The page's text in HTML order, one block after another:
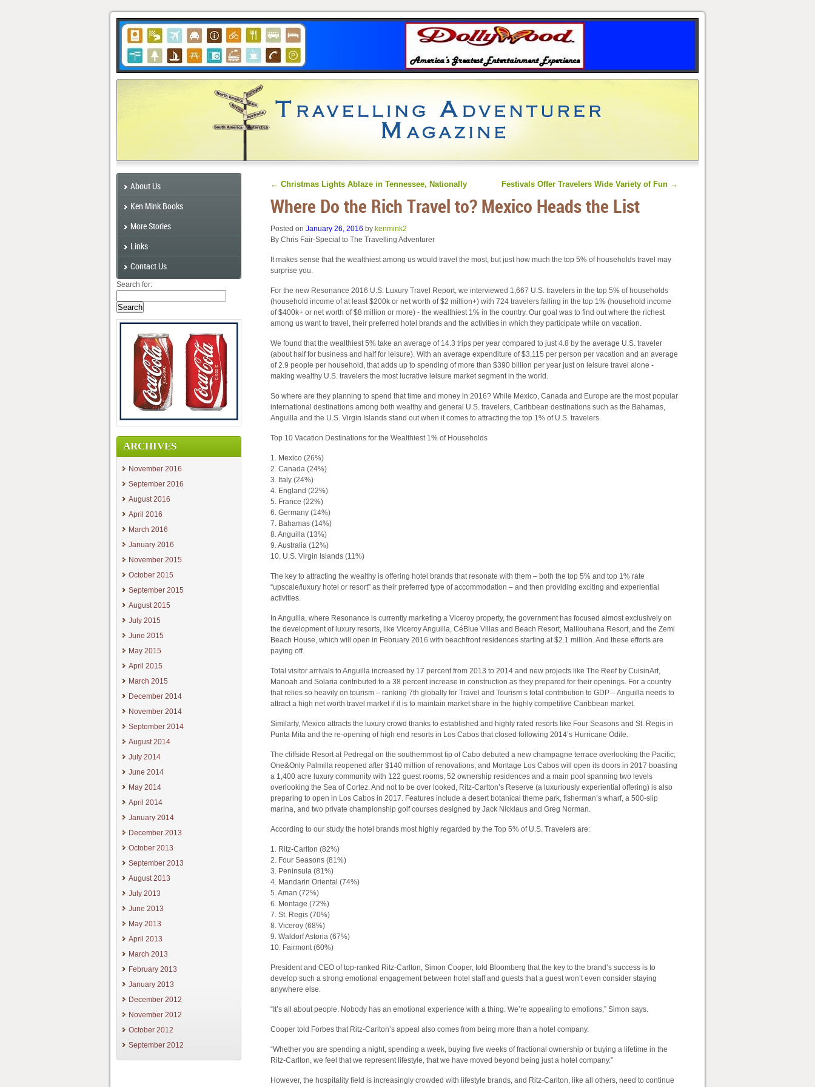
About Us
Ken Mink Books
More Stories
Links
Contact Us
Search for:
ARCHIVES
November 2016
September 2016
August 2016
April 2016
March 2016
January 2016
November 2015
October 2015
September 2015
August 2015
July 2015
June 2015
May 2015
April 2015
March 2015
December 2014
November 2014
September 2014
August 2014
July 2014
June 2014
May 2014
April 2014
January 2014
December 2013
October 2013
September 2013
August 2013
July 2013
June 2013
May 2013
April 2013
March 2013
February 2013
January 2013
December 2012
November 2012
October 2012
September 2012
← Christmas Lights Ablaze in Tennessee, Nationally Festivals Offer Travelers Wide Variety of Fun →
Where Do the Rich Travel to? Mexico Heads the List
Posted on January 26, 2016 by kenmink2
By Chris Fair-Special to The Travelling Adventurer
It makes sense that the wealthiest among us would travel the most, but just how much the top 5% of households travel may
surprise you.
For the new Resonance 2016 U.S. Luxury Travel Report, we interviewed 1,667 U.S. travelers in the top 5% of households
(household income of at least $200k or net worth of $2 million+) with 724 travelers falling in the top 1% (household income
of $400k+ or net worth of $8 million or more) - the wealthiest 1% in the country. Our goal was to find out where the richest
among us want to travel, their preferred hotel brands and the activities in which they participate while on vacation.
We found that the wealthiest 5% take an average of 14.3 trips per year compared to just 4.8 by the average U.S. traveler
(about half for business and half for leisure). With an average expenditure of $3,115 per person per vacation and an average
of 2.9 people per household, that adds up to spending of more than $390 billion per year just on leisure travel alone -
making wealthy U.S. travelers the most lucrative leisure market segment in the world.
So where are they planning to spend that time and money in 2016? While Mexico, Canada and Europe are the most popular
international destinations among both wealthy and general U.S. travelers, Caribbean destinations such as the Bahamas,
Anguilla and the U.S. Virgin Islands stand out when it comes to attracting the top 1% of U.S. travelers.
Top 10 Vacation Destinations for the Wealthiest 1% of Households
1. Mexico (26%)
2. Canada (24%)
3. Italy (24%)
4. England (22%)
5. France (22%)
6. Germany (14%)
7. Bahamas (14%)
8. Anguilla (13%)
9. Australia (12%)
10. U.S. Virgin Islands (11%)
The key to attracting the wealthy is offering hotel brands that resonate with them – both the top 5% and top 1% rate
“upscale/luxury hotel or resort” as their preferred type of accommodation – and then providing exciting and experiential
activities.
In Anguilla, where Resonance is currently marketing a Viceroy property, the government has focused almost exclusively on
the development of luxury resorts, like Viceroy Anguilla, CéBlue Villas and Beach Resort, Malliouhana Resort, and the Zemi
Beach House, which will open in February 2016 with beachfront residences starting at $2.1 million. And these efforts are
paying off.
Total visitor arrivals to Anguilla increased by 17 percent from 2013 to 2014 and new projects like The Reef by CuisinArt,
Manoah and Solaria contributed to a 38 percent increase in construction as they prepared for their openings. For a country
that relies so heavily on tourism – ranking 7th globally for Travel and Tourism’s total contribution to GDP – Anguilla needs to
attract a high net worth travel market if it is to maintain market share in the highly competitive Caribbean market.
Similarly, Mexico attracts the luxury crowd thanks to established and highly rated resorts like Four Seasons and St. Regis in
Punta Mita and the re-opening of high end resorts in Los Cabos that closed following 2014’s Hurricane Odile.
The cliffside Resort at Pedregal on the southernmost tip of Cabo debuted a new champagne terrace overlooking the Pacific;
One&Only Palmilla reopened after $140 million of renovations; and Montage Los Cabos will open its doors in 2017 boasting
a 1,400 acre luxury community with 122 guest rooms, 52 ownership residences and a main pool spanning two levels
overlooking the Sea of Cortez. And not to be over looked, Ritz-Carlton’s Reserve (a luxuriously experiential offering) is also
preparing to open in Los Cabos in 2017. Features include a desert botanical theme park, fisherman’s wharf, a 500-slip
marina, and two private championship golf courses designed by Jack Nicklaus and Greg Norman.
According to our study the hotel brands most highly regarded by the Top 5% of U.S. Travelers are:
1. Ritz-Carlton (82%)
2. Four Seasons (81%)
3. Peninsula (81%)
4. Mandarin Oriental (74%)
5. Aman (72%)
6. Montage (72%)
7. St. Regis (70%)
8. Viceroy (68%)
9. Waldorf Astoria (67%)
10. Fairmont (60%)
President and CEO of top-ranked Ritz-Carlton, Simon Cooper, told Bloomberg that the key to the brand’s success is to
develop such a strong emotional engagement between hotel staff and guests that a guest won’t even consider staying
anywhere else.
“It’s all about people. Nobody has an emotional experience with a thing. We’re appealing to emotions,” Simon says.
Cooper told Forbes that Ritz-Carlton’s appeal also comes from being more than a hotel company.
“Whether you are spending a night, spending a week, buying five weeks of fractional ownership or buying a lifetime in the
Ritz-Carlton, we feel that we represent lifestyle, that we have moved beyond being just a hotel company.”
However, the hospitality field is increasingly crowded with lifestyle brands, and Ritz-Carlton, like all others, need to continue